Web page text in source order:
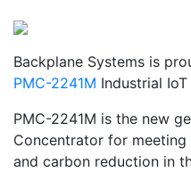
Backplane Systems is
PMC-2241M Industrial
PMC-2241M is the new
Concentrator for
and carbon reduction in